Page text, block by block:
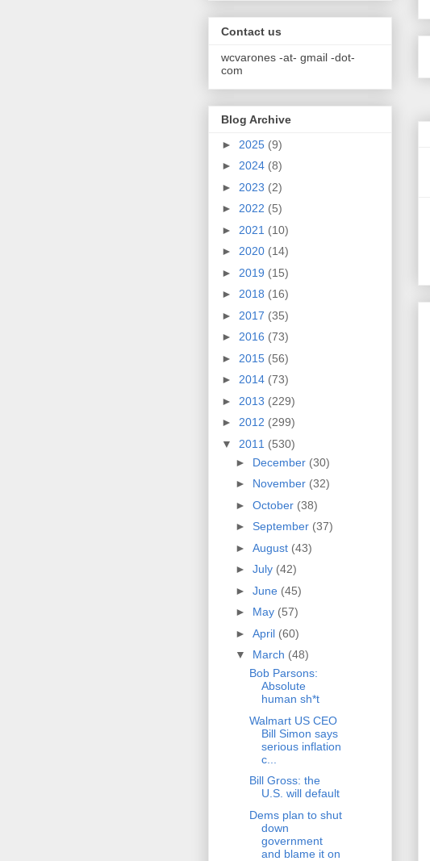
Contact us
wcvarones -at- gmail -dot-
com
Blog Archive
► 2025 (9)
► 2024 (8)
► 2023 (2)
► 2022 (5)
► 2021 (10)
► 2020 (14)
► 2019 (15)
► 2018 (16)
► 2017 (35)
► 2016 (73)
► 2015 (56)
► 2014 (73)
► 2013 (229)
► 2012 (299)
▼ 2011 (530)
► December (30)
► November (32)
► October (38)
► September (37)
► August (43)
► July (42)
► June (45)
► May (57)
► April (60)
▼ March (48)
Bob Parsons:
Absolute
human sh*t
Walmart US CEO
Bill Simon says
serious inflation
c...
Bill Gross: the
U.S. will default
Dems plan to shut
down
government
and blame it on